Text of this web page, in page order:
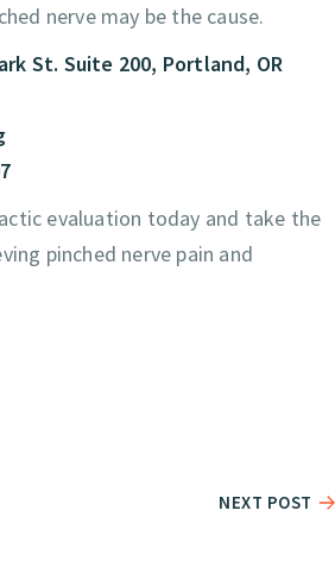
nerve may be the cause.
St. Suite 200, Portland, OR
evaluation today and take the
pinched nerve pain and
NEXT POST